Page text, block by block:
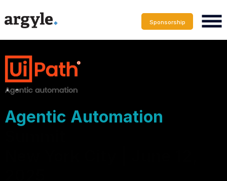
Sponsorship
Agentic Automation